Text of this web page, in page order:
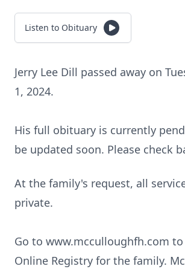
Listen to Obituary
Jerry Lee Dill passed away on
1, 2024.
His full obituary is currently
be updated soon. Please check
At the family's request, all
private.
Go to www.mcculloughfh.com
Online Registry for the family.